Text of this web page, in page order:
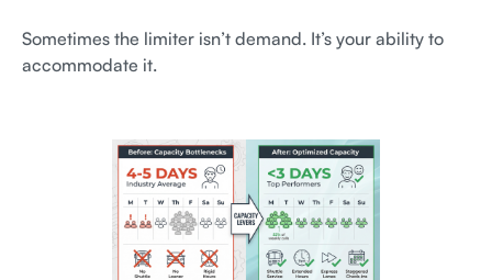
Sometimes the limiter isn’t demand. It’s your ability to
accommodate it.